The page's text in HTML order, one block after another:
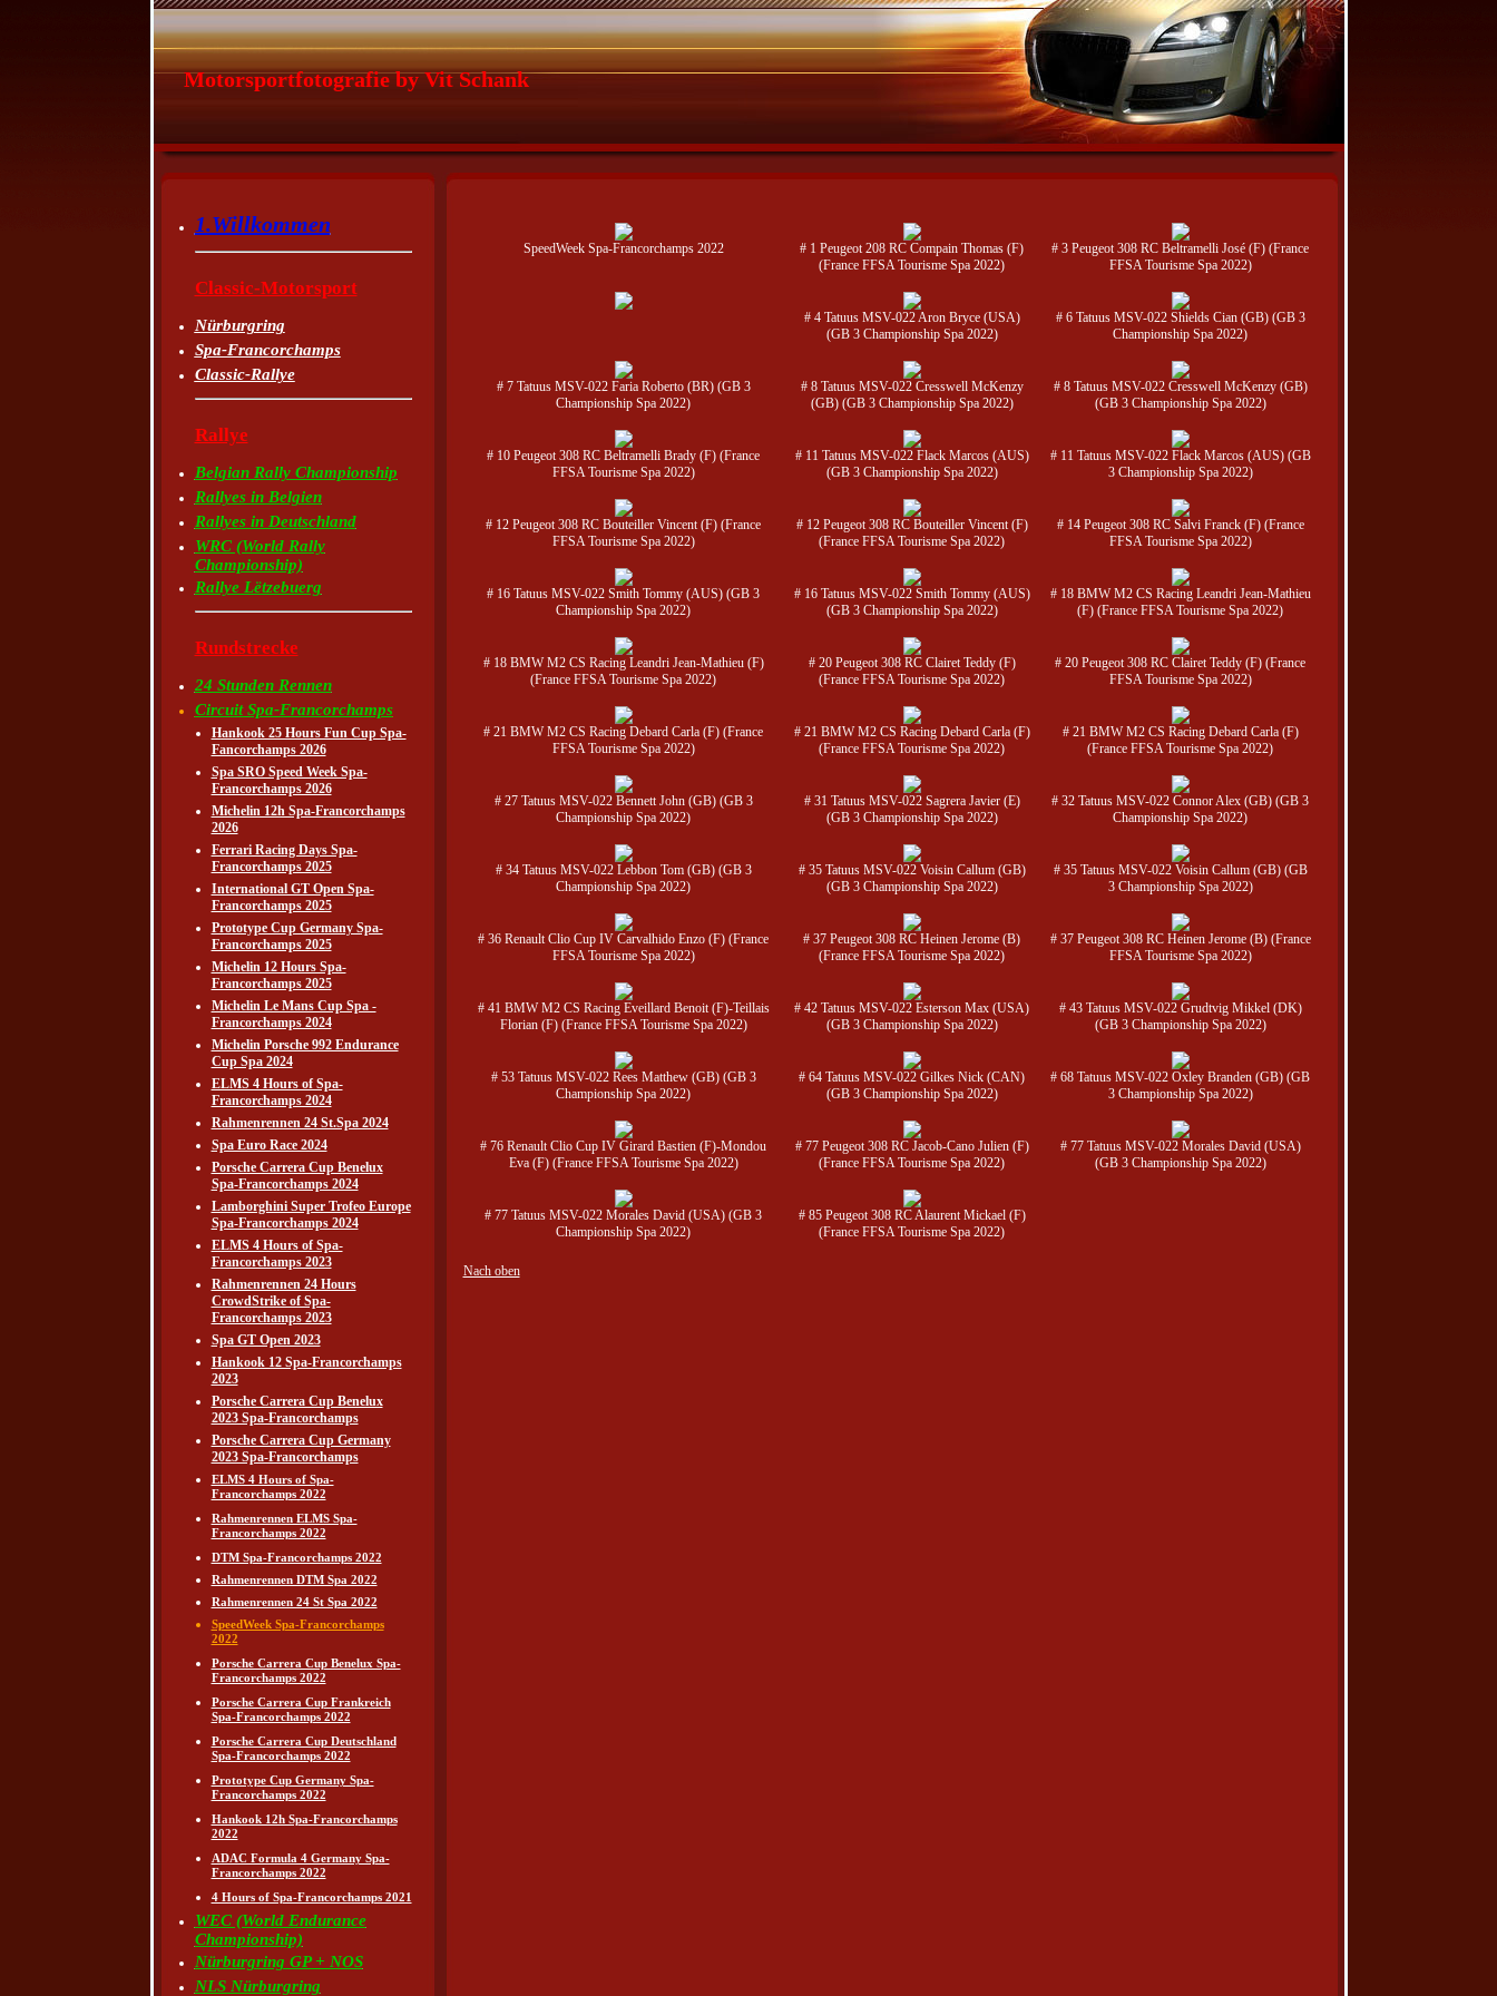
Motorsportfotografie by Vit Schank
1.Willkommen
Classic-Motorsport
Nürburgring
Spa-Francorchamps
Classic-Rallye
Rallye
Belgian Rally Championship
Rallyes in Belgien
Rallyes in Deutschland
WRC (World Rally
Championship)
Rallye Lëtzebuerg
Rundstrecke
24 Stunden Rennen
Circuit Spa-Francorchamps
Hankook 25 Hours Fun Cup Spa-
Fancorchamps 2026
Spa SRO Speed Week Spa-
Francorchamps 2026
Michelin 12h Spa-Francorchamps
2026
Ferrari Racing Days Spa-
Francorchamps 2025
International GT Open Spa-
Francorchamps 2025
Prototype Cup Germany Spa-
Francorchamps 2025
Michelin 12 Hours Spa-
Francorchamps 2025
Michelin Le Mans Cup Spa -
Francorchamps 2024
Michelin Porsche 992 Endurance
Cup Spa 2024
ELMS 4 Hours of Spa-
Francorchamps 2024
Rahmenrennen 24 St.Spa 2024
Spa Euro Race 2024
Porsche Carrera Cup Benelux
Spa-Francorchamps 2024
Lamborghini Super Trofeo Europe
Spa-Francorchamps 2024
ELMS 4 Hours of Spa-
Francorchamps 2023
Rahmenrennen 24 Hours
CrowdStrike of Spa-
Francorchamps 2023
Spa GT Open 2023
Hankook 12 Spa-Francorchamps
2023
Porsche Carrera Cup Benelux
2023 Spa-Francorchamps
Porsche Carrera Cup Germany
2023 Spa-Francorchamps
ELMS 4 Hours of Spa-
Francorchamps 2022
Rahmenrennen ELMS Spa-
Francorchamps 2022
DTM Spa-Francorchamps 2022
Rahmenrennen DTM Spa 2022
Rahmenrennen 24 St Spa 2022
SpeedWeek Spa-Francorchamps
2022
Porsche Carrera Cup Benelux Spa-
Francorchamps 2022
Porsche Carrera Cup Frankreich
Spa-Francorchamps 2022
Porsche Carrera Cup Deutschland
Spa-Francorchamps 2022
Prototype Cup Germany Spa-
Francorchamps 2022
Hankook 12h Spa-Francorchamps
2022
ADAC Formula 4 Germany Spa-
Francorchamps 2022
4 Hours of Spa-Francorchamps 2021
WEC (World Endurance
Championship)
Nürburgring GP + NOS
NLS Nürburgring
SpeedWeek Spa-Francorchamps 2022
# 1 Peugeot 208 RC Compain Thomas (F)
(France FFSA Tourisme Spa 2022)
# 3 Peugeot 308 RC Beltramelli José (F) (France
FFSA Tourisme Spa 2022)
# 4 Tatuus MSV-022 Aron Bryce (USA)
(GB 3 Championship Spa 2022)
# 6 Tatuus MSV-022 Shields Cian (GB) (GB 3
Championship Spa 2022)
# 7 Tatuus MSV-022 Faria Roberto (BR) (GB 3
Championship Spa 2022)
# 8 Tatuus MSV-022 Cresswell McKenzy
(GB) (GB 3 Championship Spa 2022)
# 8 Tatuus MSV-022 Cresswell McKenzy (GB)
(GB 3 Championship Spa 2022)
# 10 Peugeot 308 RC Beltramelli Brady (F) (France
FFSA Tourisme Spa 2022)
# 11 Tatuus MSV-022 Flack Marcos (AUS)
(GB 3 Championship Spa 2022)
# 11 Tatuus MSV-022 Flack Marcos (AUS) (GB
3 Championship Spa 2022)
# 12 Peugeot 308 RC Bouteiller Vincent (F) (France
FFSA Tourisme Spa 2022)
# 12 Peugeot 308 RC Bouteiller Vincent (F)
(France FFSA Tourisme Spa 2022)
# 14 Peugeot 308 RC Salvi Franck (F) (France
FFSA Tourisme Spa 2022)
# 16 Tatuus MSV-022 Smith Tommy (AUS) (GB 3
Championship Spa 2022)
# 16 Tatuus MSV-022 Smith Tommy (AUS)
(GB 3 Championship Spa 2022)
# 18 BMW M2 CS Racing Leandri Jean-Mathieu
(F) (France FFSA Tourisme Spa 2022)
# 18 BMW M2 CS Racing Leandri Jean-Mathieu (F)
(France FFSA Tourisme Spa 2022)
# 20 Peugeot 308 RC Clairet Teddy (F)
(France FFSA Tourisme Spa 2022)
# 20 Peugeot 308 RC Clairet Teddy (F) (France
FFSA Tourisme Spa 2022)
# 21 BMW M2 CS Racing Debard Carla (F) (France
FFSA Tourisme Spa 2022)
# 21 BMW M2 CS Racing Debard Carla (F)
(France FFSA Tourisme Spa 2022)
# 21 BMW M2 CS Racing Debard Carla (F)
(France FFSA Tourisme Spa 2022)
# 27 Tatuus MSV-022 Bennett John (GB) (GB 3
Championship Spa 2022)
# 31 Tatuus MSV-022 Sagrera Javier (E)
(GB 3 Championship Spa 2022)
# 32 Tatuus MSV-022 Connor Alex (GB) (GB 3
Championship Spa 2022)
# 34 Tatuus MSV-022 Lebbon Tom (GB) (GB 3
Championship Spa 2022)
# 35 Tatuus MSV-022 Voisin Callum (GB)
(GB 3 Championship Spa 2022)
# 35 Tatuus MSV-022 Voisin Callum (GB) (GB
3 Championship Spa 2022)
# 36 Renault Clio Cup IV Carvalhido Enzo (F) (France
FFSA Tourisme Spa 2022)
# 37 Peugeot 308 RC Heinen Jerome (B)
(France FFSA Tourisme Spa 2022)
# 37 Peugeot 308 RC Heinen Jerome (B) (France
FFSA Tourisme Spa 2022)
# 41 BMW M2 CS Racing Eveillard Benoit (F)-Teillais
Florian (F) (France FFSA Tourisme Spa 2022)
# 42 Tatuus MSV-022 Esterson Max (USA)
(GB 3 Championship Spa 2022)
# 43 Tatuus MSV-022 Grudtvig Mikkel (DK)
(GB 3 Championship Spa 2022)
# 53 Tatuus MSV-022 Rees Matthew (GB) (GB 3
Championship Spa 2022)
# 64 Tatuus MSV-022 Gilkes Nick (CAN)
(GB 3 Championship Spa 2022)
# 68 Tatuus MSV-022 Oxley Branden (GB) (GB
3 Championship Spa 2022)
# 76 Renault Clio Cup IV Girard Bastien (F)-Mondou
Eva (F) (France FFSA Tourisme Spa 2022)
# 77 Peugeot 308 RC Jacob-Cano Julien (F)
(France FFSA Tourisme Spa 2022)
# 77 Tatuus MSV-022 Morales David (USA)
(GB 3 Championship Spa 2022)
# 77 Tatuus MSV-022 Morales David (USA) (GB 3
Championship Spa 2022)
# 85 Peugeot 308 RC Alaurent Mickael (F)
(France FFSA Tourisme Spa 2022)
Nach oben